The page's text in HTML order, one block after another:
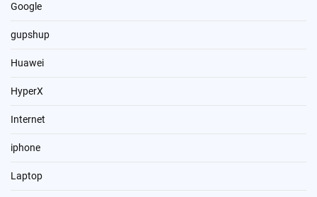
Google
gupshup
Huawei
HyperX
Internet
iphone
Laptop